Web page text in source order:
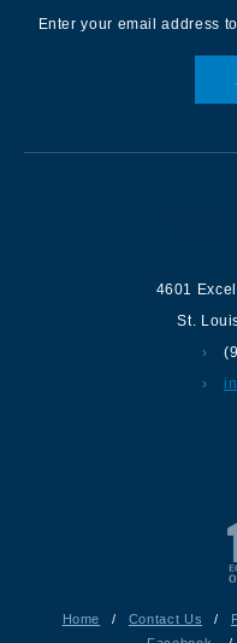
Enter your email address
4601
St.
Home / Contact Us /